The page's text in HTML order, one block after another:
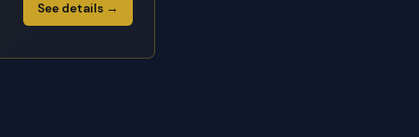
See details →